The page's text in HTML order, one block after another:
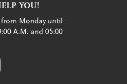
YOU!
Monday until
A.M. and 05:00